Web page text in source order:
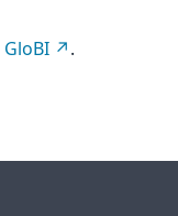
GloBI
.